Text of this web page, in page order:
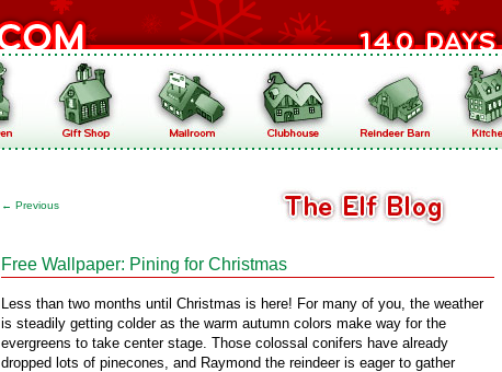
← Previous
Free Wallpaper: Pining for Christmas
Less than two months until Christmas is here! For many of you, the weather
is steadily getting colder as the warm autumn colors make way for the
evergreens to take center stage. Those colossal conifers have already
dropped lots of pinecones, and Raymond the reindeer is eager to gather